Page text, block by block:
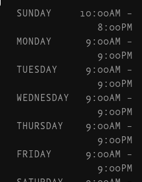
SUNDAY
10:00AM –
8:00PM
MONDAY
9:00AM –
9:00PM
TUESDAY
9:00AM –
9:00PM
WEDNESDAY
9:00AM –
9:00PM
THURSDAY
9:00AM –
9:00PM
FRIDAY
9:00AM –
9:00PM